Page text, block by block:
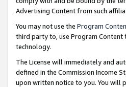
Advertising Content from such
You may not use the Program
third party to, use Program
technology.
The License will immediately and
defined in the Commission Income
upon written notice to you. You will